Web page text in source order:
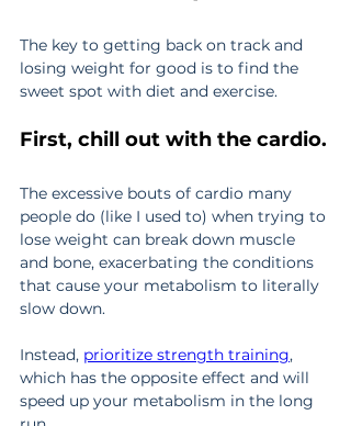
The key to getting back on track and
losing weight for good is to find the
sweet spot with diet and exercise.
First, chill out with the cardio.
The excessive bouts of cardio many
people do (like I used to) when trying to
lose weight can break down muscle
and bone, exacerbating the conditions
that cause your metabolism to literally
slow down.
Instead, prioritize strength training,
which has the opposite effect and will
speed up your metabolism in the long